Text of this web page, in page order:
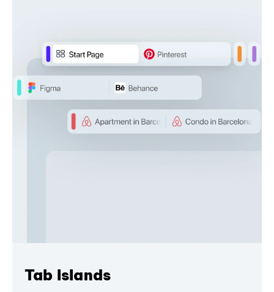
Tab Islands